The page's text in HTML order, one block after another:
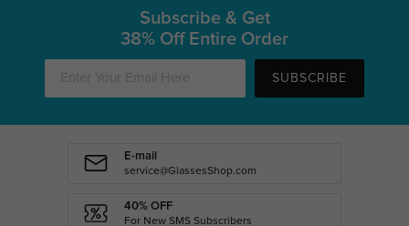
Subscribe & Get
38% Off Entire Order
SUBSCRIBE
E-mail
service@GlassesShop.com
40% OFF
For New SMS Subscribers